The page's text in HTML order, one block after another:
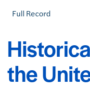
Full Record
the